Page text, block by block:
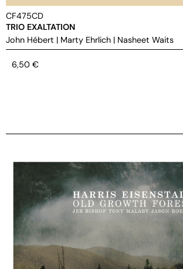
CF475CD
TRIO EXALTATION
John Hébert | Marty Ehrlich | Nasheet Waits
6,50 €